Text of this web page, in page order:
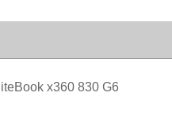
x360 830 G6